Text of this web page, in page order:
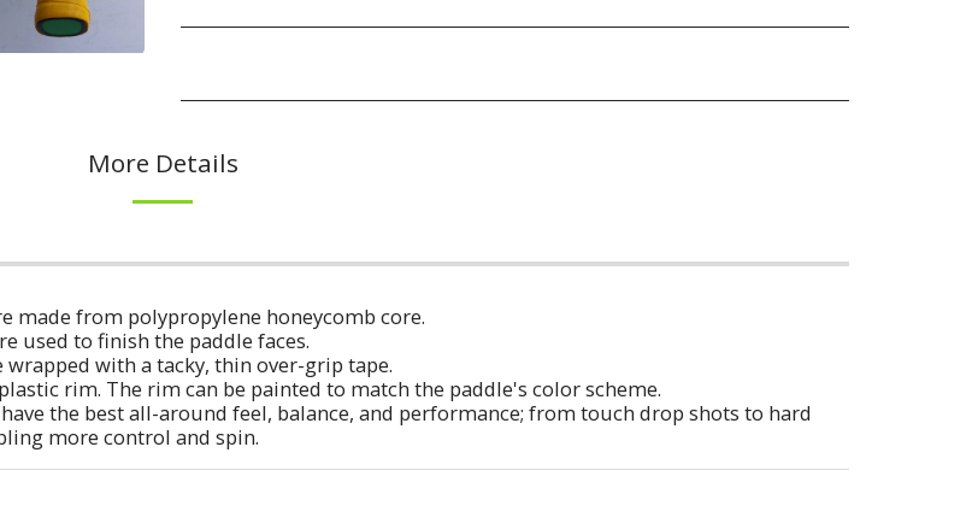
More Details
made from polypropylene honeycomb core.
used to finish the paddle faces.
with a tacky, thin over-grip tape.
rim. The rim can be painted to match the paddle's color scheme.
the best all-around feel, balance, and performance; from touch drop shots to hard
more control and spin.